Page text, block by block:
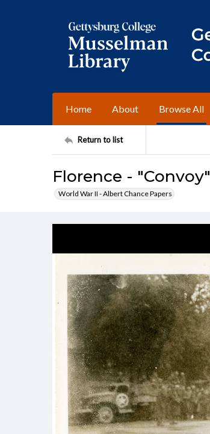
Home About Browse All
Return to list
Florence - "Convoy"
World War II - Albert Chance Papers